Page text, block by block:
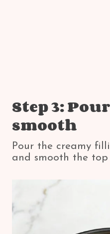
Step 3:
smooth
Pour the creamy
and smooth the top